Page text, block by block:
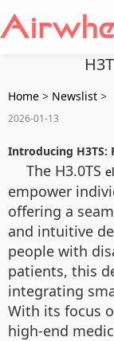
Home > Newslist >
2026-01-13
Introducing
The H3.0TS
empower
offering a
and intuitive
people with
patients, this
integrating
With its focus
high-end